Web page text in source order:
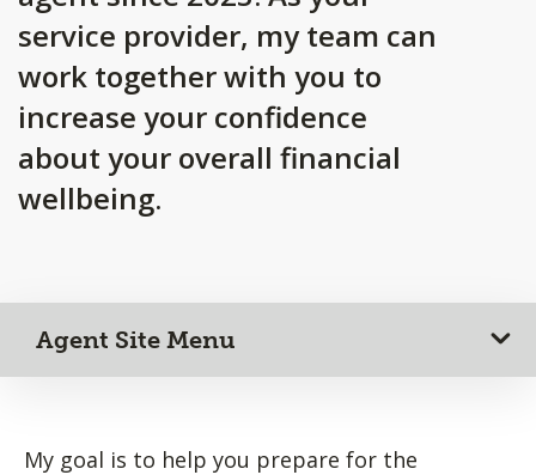
service provider, my team can
work together with you to
increase your confidence
about your overall financial
wellbeing.
Agent Site Menu
My goal is to help you prepare for the